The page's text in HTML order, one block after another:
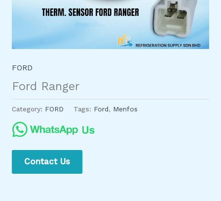
FORD
Ford Ranger
Category: FORD Tags: Ford, Menfos
Contact Us